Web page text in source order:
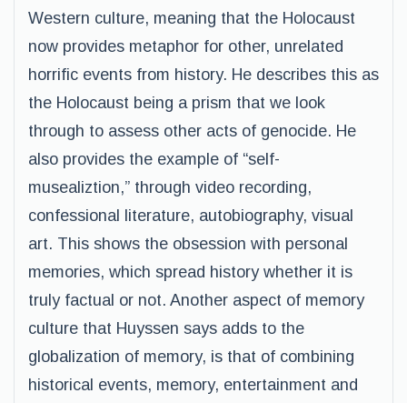
Western culture, meaning that the Holocaust
now provides metaphor for other, unrelated
horrific events from history. He describes this as
the Holocaust being a prism that we look
through to assess other acts of genocide. He
also provides the example of “self-
musealiztion,” through video recording,
confessional literature, autobiography, visual
art. This shows the obsession with personal
memories, which spread history whether it is
truly factual or not. Another aspect of memory
culture that Huyssen says adds to the
globalization of memory, is that of combining
historical events, memory, entertainment and